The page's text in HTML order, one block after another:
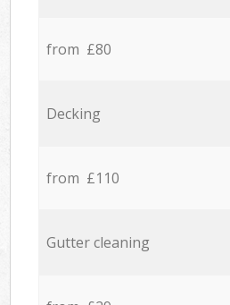
from £80
Decking
from £110
Gutter cleaning